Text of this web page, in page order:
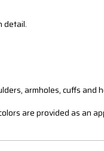
detail.
armholes, cuffs and
are provided as an